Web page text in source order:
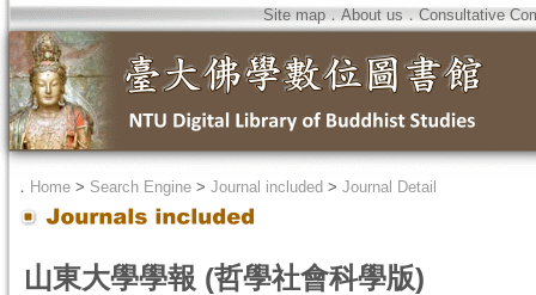
Site map．About us ． Consultative
． Home > Search Engine > Journal included > Journal Detail
山東大學學報 (哲學社會科學版)